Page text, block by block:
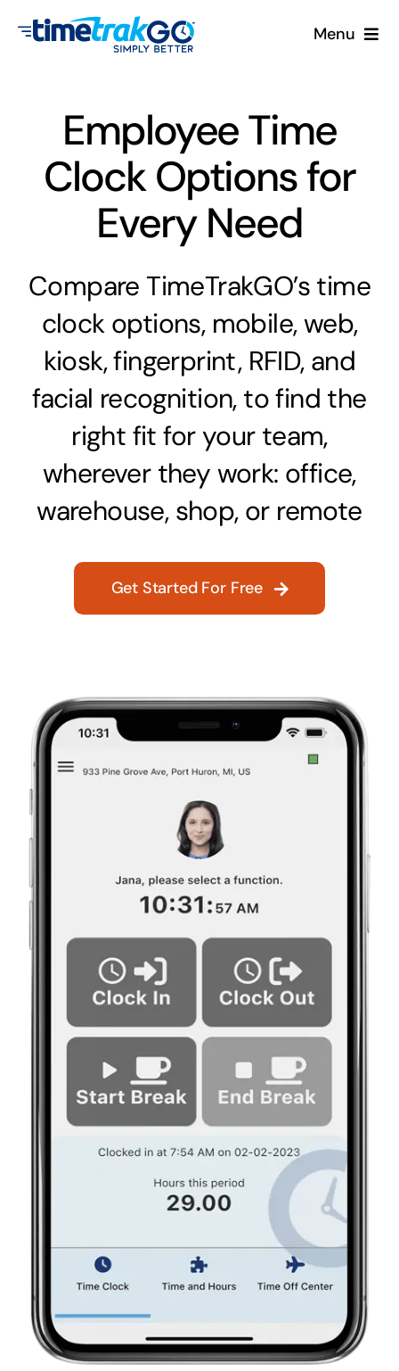
Menu
Clock Options
Pricing
More
Contact Us
Search
for:
Employee Time
Clock Options for
Every Need
Compare TimeTrakGO’s time
clock options, mobile, web,
kiosk, fingerprint, RFID, and
facial recognition, to find the
right fit for your team,
wherever they work: office,
warehouse, shop, or remote
Get Started For Free